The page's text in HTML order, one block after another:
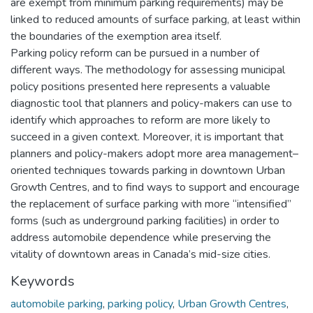
linked to reduced amounts of surface parking, at least within
the boundaries of the exemption area itself.
Parking policy reform can be pursued in a number of
different ways. The methodology for assessing municipal
policy positions presented here represents a valuable
diagnostic tool that planners and policy-makers can use to
identify which approaches to reform are more likely to
succeed in a given context. Moreover, it is important that
planners and policy-makers adopt more area management–
oriented techniques towards parking in downtown Urban
Growth Centres, and to find ways to support and encourage
the replacement of surface parking with more “intensified”
forms (such as underground parking facilities) in order to
address automobile dependence while preserving the
vitality of downtown areas in Canada’s mid-size cities.
Keywords
automobile parking, parking policy, Urban Growth Centres,